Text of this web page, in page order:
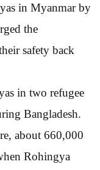
in Myanmar by
the
safety back
in two refugee
Bangladesh.
about 660,000
Rohingya